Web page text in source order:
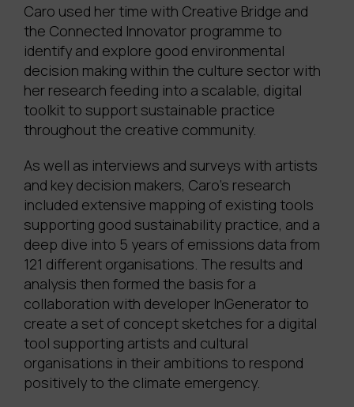
Caro used her time with Creative Bridge and
the Connected Innovator programme to
identify and explore good environmental
decision making within the culture sector with
her research feeding into a scalable, digital
toolkit to support sustainable practice
throughout the creative community.
As well as interviews and surveys with artists
and key decision makers, Caro’s research
included extensive mapping of existing tools
supporting good sustainability practice, and a
deep dive into 5 years of emissions data from
121 different organisations. The results and
analysis then formed the basis for a
collaboration with developer InGenerator to
create a set of concept sketches for a digital
tool supporting artists and cultural
organisations in their ambitions to respond
positively to the climate emergency.